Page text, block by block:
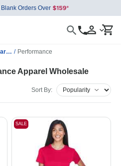
Orders Over
Womens Apparel Wholesale / Performance
Apparel Wholesale
Sort By:
SALE